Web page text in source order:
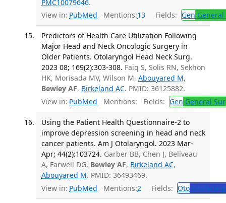
PMC10079646.
View in: PubMed Mentions:13 Fields: Gen
Predictors of Health Care Utilization Following
Major Head and Neck Oncologic Surgery in
Older Patients. Otolaryngol Head Neck Surg.
2023 08; 169(2):303-308. Faiq S, Solis RN, Sekhon
HK, Morisada MV, Wilson M, Abouyared M,
Bewley AF, Birkeland AC. PMID: 36125882.
View in: PubMed Mentions: Fields: Gen General
Using the Patient Health Questionnaire-2 to
improve depression screening in head and neck
cancer patients. Am J Otolaryngol. 2023 Mar-
Apr; 44(2):103724. Garber BB, Chen J, Beliveau
A, Farwell DG, Bewley AF, Birkeland AC,
Abouyared M. PMID: 36493469.
View in: PubMed Mentions:2 Fields: Oto